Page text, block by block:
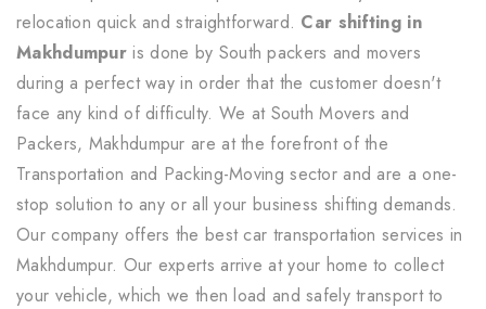
relocation quick and straightforward. Car shifting in
Makhdumpur is done by South packers and movers
during a perfect way in order that the customer doesn't
face any kind of difficulty. We at South Movers and
Packers, Makhdumpur are at the forefront of the
Transportation and Packing-Moving sector and are a one-
stop solution to any or all your business shifting demands.
Our company offers the best car transportation services in
Makhdumpur. Our experts arrive at your home to collect
your vehicle, which we then load and safely transport to